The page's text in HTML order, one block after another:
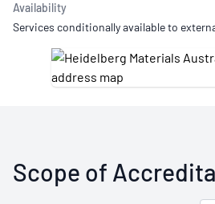
Availability
Services conditionally available to
Scope of